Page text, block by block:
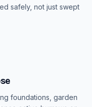
safely, not just swept
foundations, garden